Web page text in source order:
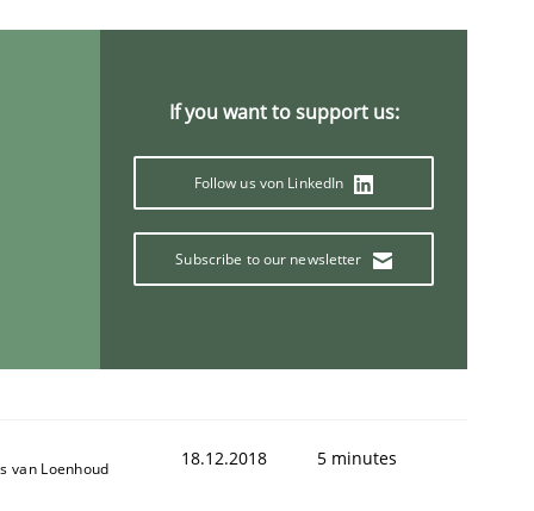
word „requirement“.
If you want to support us:
Follow us von LinkedIn
Subscribe to our newsletter
van Loenhoud 18.12.2018 5 minutes